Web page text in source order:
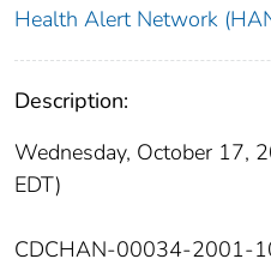
Health Alert Network
Description:
Wednesday, October 17,
EDT)
CDCHAN-00034-2001-